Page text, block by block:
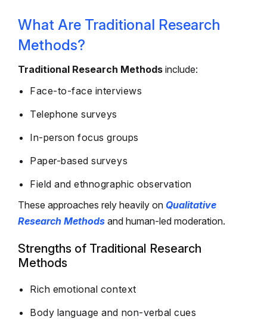
What Are Traditional Research
Methods?
Traditional Research Methods include:
Face-to-face interviews
Telephone surveys
In-person focus groups
Paper-based surveys
Field and ethnographic observation
These approaches rely heavily on Qualitative
Research Methods and human-led moderation.
Strengths of Traditional Research
Methods
Rich emotional context
Body language and non-verbal cues